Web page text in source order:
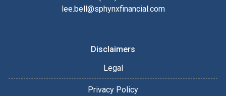
lee.bell@sphynxfinancial.com
Disclaimers
Legal
Privacy Policy